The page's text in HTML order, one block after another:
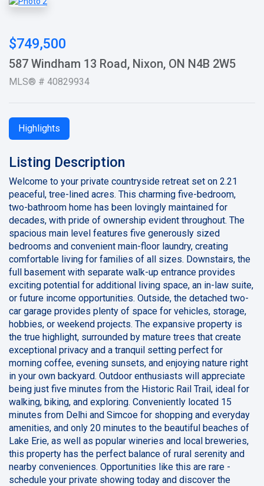
$749,500
587 Windham 13 Road, Nixon, ON N4B 2W5
MLS® # 40829934
Highlights
Listing Description
Welcome to your private countryside retreat set on 2.21
peaceful, tree-lined acres. This charming five-bedroom,
two-bathroom home has been lovingly maintained for
decades, with pride of ownership evident throughout. The
spacious main level features five generously sized
bedrooms and convenient main-floor laundry, creating
comfortable living for families of all sizes. Downstairs, the
full basement with separate walk-up entrance provides
exciting potential for additional living space, an in-law suite,
or future income opportunities. Outside, the detached two-
car garage provides plenty of space for vehicles, storage,
hobbies, or weekend projects. The expansive property is
the true highlight, surrounded by mature trees that create
exceptional privacy and a tranquil setting perfect for
morning coffee, evening sunsets, and enjoying nature right
in your own backyard. Outdoor enthusiasts will appreciate
being just five minutes from the Historic Rail Trail, ideal for
walking, biking, and exploring. Conveniently located 15
minutes from Delhi and Simcoe for shopping and everyday
amenities, and only 20 minutes to the beautiful beaches of
Lake Erie, as well as popular wineries and local breweries,
this property has the perfect balance of rural serenity and
nearby conveniences. Opportunities like this are rare -
schedule your private showing today and discover the